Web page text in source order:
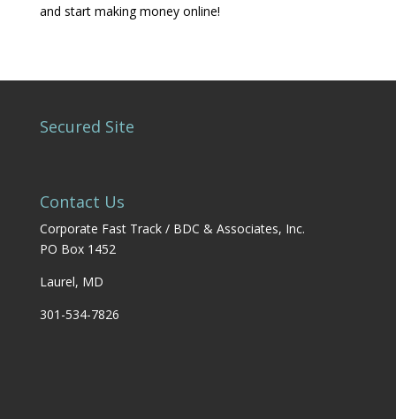
and start making money online!
Secured Site
Contact Us
Corporate Fast Track / BDC & Associates, Inc.
PO Box 1452
Laurel, MD
301-534-7826